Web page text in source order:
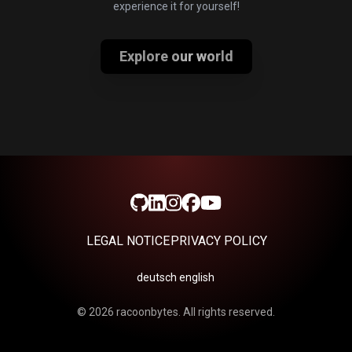
experience it for yourself!
Explore our world
LEGAL NOTICEPRIVACY POLICY
deutsch english
© 2026 racoonbytes. All rights reserved.